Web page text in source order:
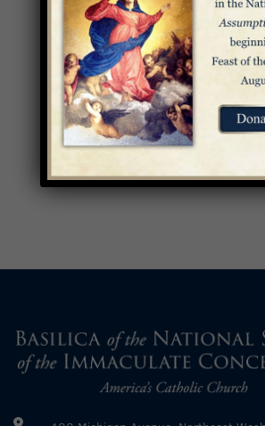
Jacquelyn Hayes
DIRECTOR OF
Email:jhayes@bnsic.org
Direct: 202-281-0615